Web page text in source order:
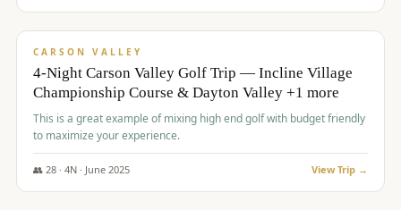
$449/pp
CARSON VALLEY
4-Night Carson Valley Golf Trip — Incline Village
Championship Course & Dayton Valley +1 more
This is a great example of mixing high end golf with budget friendly
to maximize your experience.
👥 28· 4N · June 2025 View Trip →
$459/pp